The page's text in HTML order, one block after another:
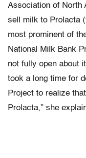
Association of North
sell milk to Prolacta
most prominent of
National Milk Bank
not fully open about
took a long time for
Project to realize
Prolacta,” she